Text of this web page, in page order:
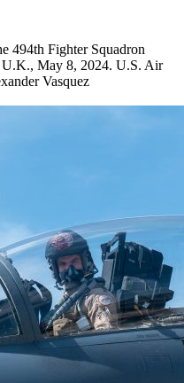
494th Fighter Squadron
U.K., May 8, 2024. U.S. Air
Vasquez